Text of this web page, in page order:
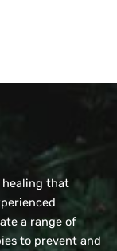
healing that
a range of
to prevent and